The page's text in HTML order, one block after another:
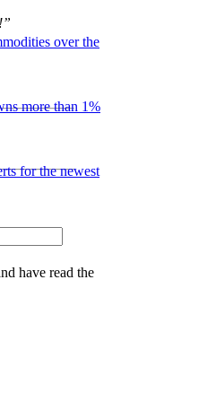
over the
more than 1%
for the newest
have read the